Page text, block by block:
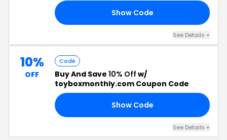
Show Code
See Details +
10%
OFF
Code
Buy And Save 10% Off w/
toyboxmonthly.com Coupon Code
Show Code
See Details +